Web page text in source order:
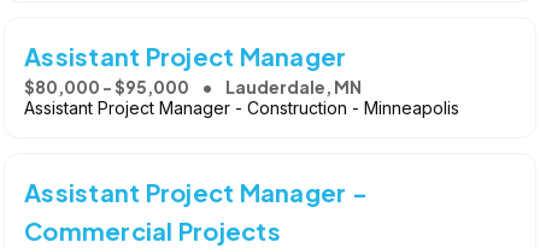
Assistant Project Manager
$80,000 - $95,000 Lauderdale, MN
Assistant Project Manager - Construction - Minneapolis
Assistant Project Manager -
Commercial Projects